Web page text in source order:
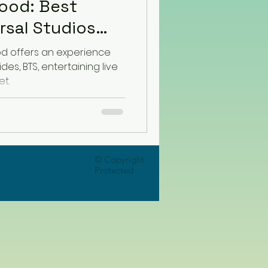
Best
offers an experience
BTS, entertaining live
© Copyright
Protected